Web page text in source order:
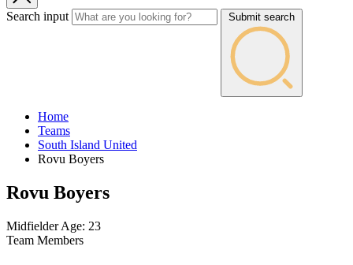
Search input Submit search
Home
Teams
South Island United
Rovu Boyers
Rovu Boyers
Midfielder Age: 23
Team Members